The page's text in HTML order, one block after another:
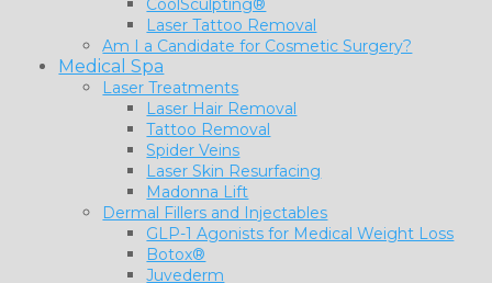
CoolSculpting®
Laser Tattoo Removal
Am I a Candidate for Cosmetic Surgery?
Medical Spa
Laser Treatments
Laser Hair Removal
Tattoo Removal
Spider Veins
Laser Skin Resurfacing
Madonna Lift
Dermal Fillers and Injectables
GLP-1 Agonists for Medical Weight Loss
Botox®
Juvederm